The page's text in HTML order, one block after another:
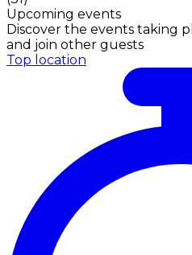
Upcoming events
Discover the events taking
and join other guests
Top location